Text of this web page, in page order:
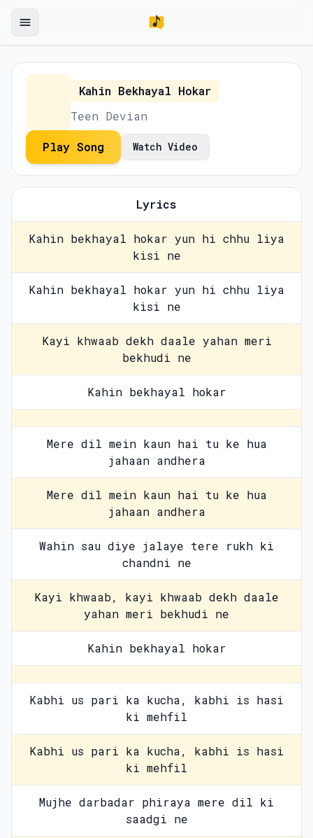
Kahin Bekhayal Hokar
Teen Devian
Play Song Watch Video
Lyrics
Kahin bekhayal hokar yun hi chhu liya
kisi ne
Kahin bekhayal hokar yun hi chhu liya
kisi ne
Kayi khwaab dekh daale yahan meri
bekhudi ne
Kahin bekhayal hokar
Mere dil mein kaun hai tu ke hua
jahaan andhera
Mere dil mein kaun hai tu ke hua
jahaan andhera
Wahin sau diye jalaye tere rukh ki
chandni ne
Kayi khwaab, kayi khwaab dekh daale
yahan meri bekhudi ne
Kahin bekhayal hokar
Kabhi us pari ka kucha, kabhi is hasi
ki mehfil
Kabhi us pari ka kucha, kabhi is hasi
ki mehfil
Mujhe darbadar phiraya mere dil ki
saadgi ne